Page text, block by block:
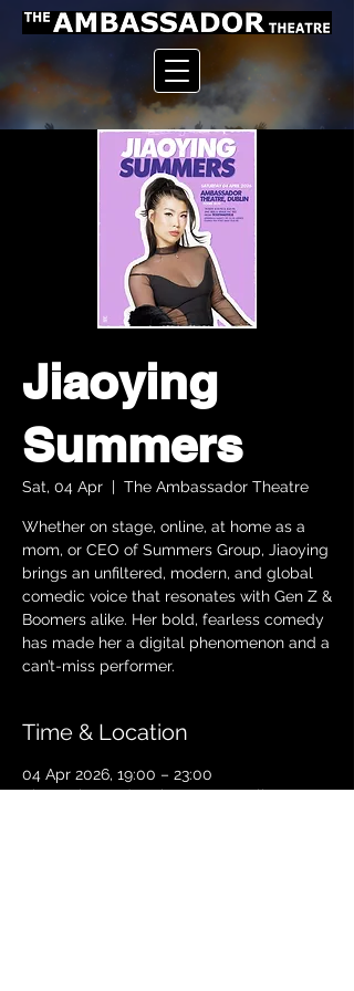
Jiaoying
Summers
Sat, 04 Apr
  |
The Ambassador Theatre
Whether on stage, online, at home as a
mom, or CEO of Summers Group, Jiaoying
brings an unfiltered, modern, and global
comedic voice that resonates with Gen Z &
Boomers alike. Her bold, fearless comedy
has made her a digital phenomenon and a
can’t-miss performer.
Time & Location
04 Apr 2026, 19:00 – 23:00
The Ambassador Theatre, Parnell Square